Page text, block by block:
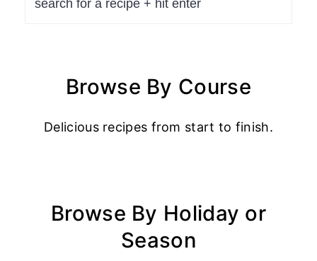
Browse By Course
Delicious recipes from start to finish.
Browse By Holiday or
Season